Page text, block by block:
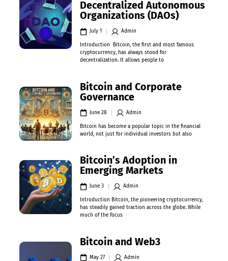
Decentralized Autonomous
Organizations (DAOs)
July 1 Admin
Introduction Bitcoin, the first and most famous
cryptocurrency, has always stood for
decentralization. It allows people to
Bitcoin and Corporate
Governance
June 28 Admin
Bitcoin has become a popular topic in the financial
world, not just for individual investors but also
Bitcoin’s Adoption in
Emerging Markets
June 3 Admin
Introduction Bitcoin, the pioneering cryptocurrency,
has steadily gained traction across the globe. While
much of the focus
Bitcoin and Web3
May 27 Admin